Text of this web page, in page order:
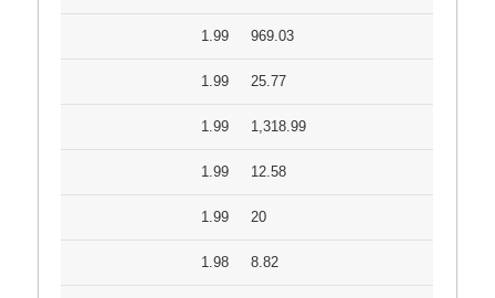
1.99 969.03
1.99 25.77
1.99 1,318.99
1.99 12.58
1.99 20
1.98 8.82